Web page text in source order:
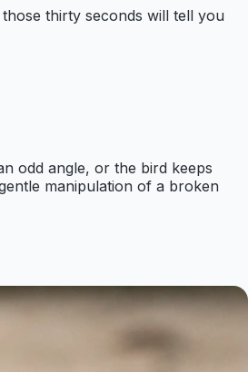
thirty seconds will tell you
odd angle, or the bird keeps
manipulation of a broken